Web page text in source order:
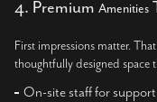
4. Premium Amenities
First impressions matter.
thoughtfully designed space
On-site staff for